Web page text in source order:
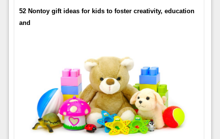
52 Nontoy gift ideas for kids to foster creativity, education
and